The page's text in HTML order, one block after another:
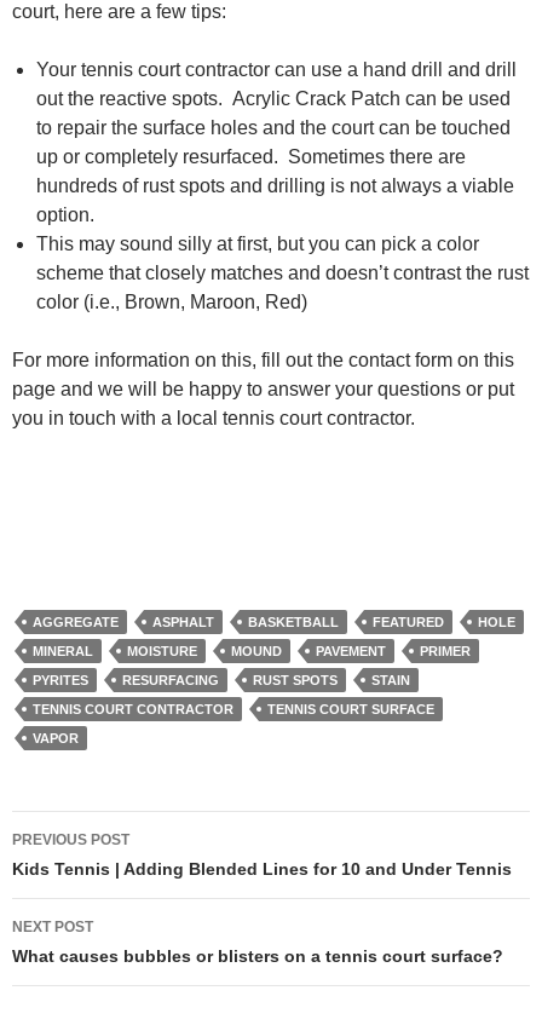
court, here are a few tips:
Your tennis court contractor can use a hand drill and drill
out the reactive spots. Acrylic Crack Patch can be used
to repair the surface holes and the court can be touched
up or completely resurfaced. Sometimes there are
hundreds of rust spots and drilling is not always a viable
option.
This may sound silly at first, but you can pick a color
scheme that closely matches and doesn’t contrast the rust
color (i.e., Brown, Maroon, Red)
For more information on this, fill out the contact form on this
page and we will be happy to answer your questions or put
you in touch with a local tennis court contractor.
AGGREGATE ASPHALT BASKETBALL FEATURED
HOLE
MINERAL
MOISTURE MOUND PAVEMENT
PRIMER
PYRITES
RESURFACING RUST SPOTS
STAIN
TENNIS COURT CONTRACTOR
TENNIS COURT SURFACE
VAPOR
Post
navigation
PREVIOUS POST
Kids Tennis | Adding Blended Lines for 10 and Under Tennis
NEXT POST
What causes bubbles or blisters on a tennis court surface?